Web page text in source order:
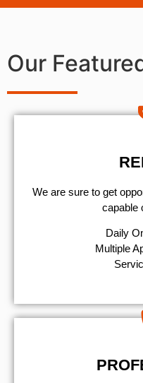
Our
We are sure to get
capable
​Daily
Multiple